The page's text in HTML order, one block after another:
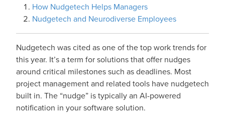
How Nudgetech Helps Managers
Nudgetech and Neurodiverse Employees
Nudgetech was cited as one of the top work trends for
this year. It’s a term for solutions that offer nudges
around critical milestones such as deadlines. Most
project management and related tools have nudgetech
built in. The “nudge” is typically an AI-powered
notification in your software solution.